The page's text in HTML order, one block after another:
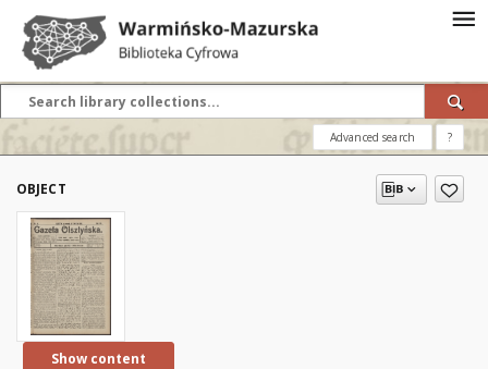
Advanced search ?
OBJECT
Show content